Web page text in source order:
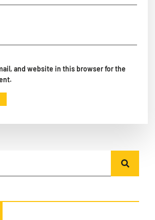
and website in this browser for the